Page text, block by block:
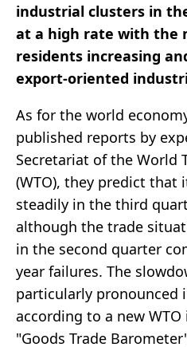
industrial clusters in
at a high rate with the
residents increasing
export-oriented
As for the world
published reports by
Secretariat of the World
(WTO), they predict
steadily in the third
although the trade
in the second quarter
year failures. The
particularly pronounced
according to a new
"Goods Trade